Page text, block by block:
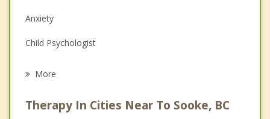
Anxiety
Child Psychologist
Psychologist
More
Therapy In Cities Near To Sooke, BC